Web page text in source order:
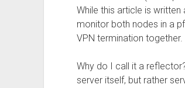
While this article is
monitor both nodes in a
VPN termination together.
Why do I call it a
server itself, but rather